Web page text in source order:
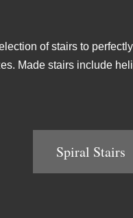
of stairs to
Made stairs include
Spiral Stairs